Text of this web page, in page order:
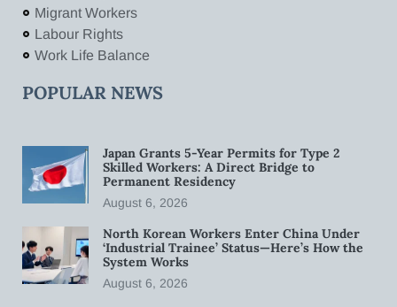
Migrant Workers
Labour Rights
Work Life Balance
POPULAR NEWS
Japan Grants 5-Year Permits for Type 2
Skilled Workers: A Direct Bridge to
Permanent Residency
August 6, 2026
North Korean Workers Enter China Under
‘Industrial Trainee’ Status—Here’s How the
System Works
August 6, 2026